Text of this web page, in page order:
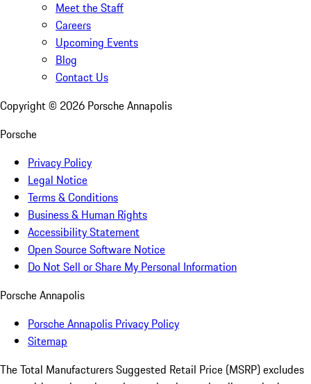
Meet the Staff
Careers
Upcoming Events
Blog
Contact Us
Copyright © 2026 Porsche Annapolis
Porsche
Privacy Policy
Legal Notice
Terms & Conditions
Business & Human Rights
Accessibility Statement
Open Source Software Notice
Do Not Sell or Share My Personal Information
Porsche Annapolis
Porsche Annapolis Privacy Policy
Sitemap
The Total Manufacturers Suggested Retail Price (MSRP) excludes